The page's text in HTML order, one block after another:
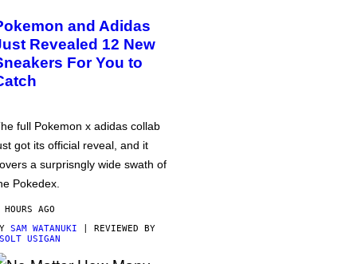
and Adidas
Revealed 12 New
For You to
full Pokemon x adidas collab
got its official reveal, and it
a surprisngly wide swath of
Pokedex.
AGO
SAM WATANUKI | REVIEWED BY
USIGAN